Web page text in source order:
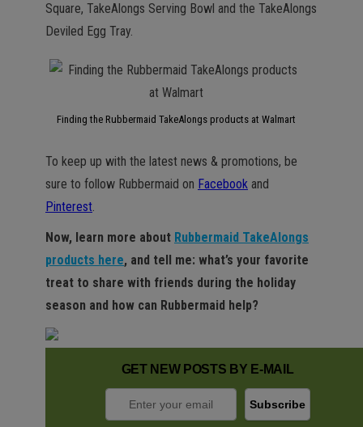
Square, TakeAlongs Serving Bowl and the TakeAlongs
Deviled Egg Tray.
Finding the Rubbermaid TakeAlongs products at Walmart
To keep up with the latest news & promotions, be
sure to follow Rubbermaid on Facebook and
Pinterest.
Now, learn more about Rubbermaid TakeAlongs
products here, and tell me: what’s your favorite
treat to share with friends during the holiday
season and how can Rubbermaid help?
GET NEW POSTS BY E-MAIL